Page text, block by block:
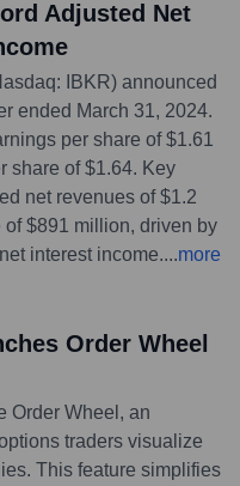
Adjusted Net
IBKR) announced
ended March 31, 2024.
per share of $1.61
share of $1.64. Key
net revenues of $1.2
$891 million, driven by
interest income....more
Order Wheel
Order Wheel, an
traders visualize
This feature simplifies